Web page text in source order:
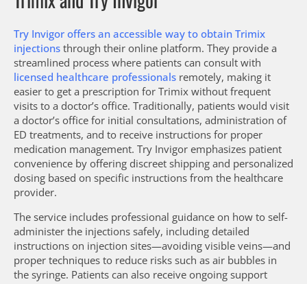
Try Invigor offers an accessible way to obtain Trimix
injections through their online platform. They provide a
streamlined process where patients can consult with
licensed healthcare professionals remotely, making it
easier to get a prescription for Trimix without frequent
visits to a doctor’s office. Traditionally, patients would visit
a doctor’s office for initial consultations, administration of
ED treatments, and to receive instructions for proper
medication management. Try Invigor emphasizes patient
convenience by offering discreet shipping and personalized
dosing based on specific instructions from the healthcare
provider.
The service includes professional guidance on how to self-
administer the injections safely, including detailed
instructions on injection sites—avoiding visible veins—and
proper techniques to reduce risks such as air bubbles in
the syringe. Patients can also receive ongoing support